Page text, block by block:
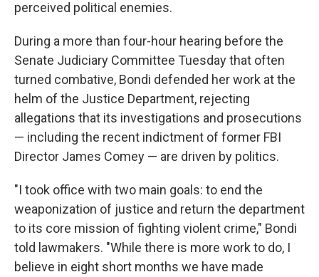
perceived political enemies.
During a more than four-hour hearing before the
Senate Judiciary Committee Tuesday that often
turned combative, Bondi defended her work at the
helm of the Justice Department, rejecting
allegations that its investigations and prosecutions
— including the recent indictment of former FBI
Director James Comey — are driven by politics.
"I took office with two main goals: to end the
weaponization of justice and return the department
to its core mission of fighting violent crime," Bondi
told lawmakers. "While there is more work to do, I
believe in eight short months we have made